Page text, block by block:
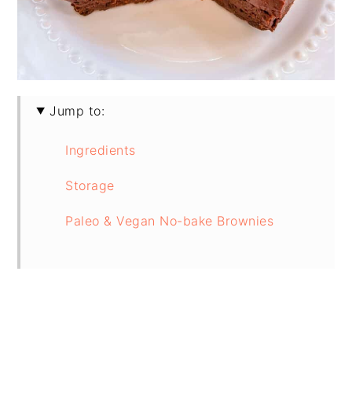
Jump to:
Ingredients
Storage
Paleo & Vegan No-bake Brownies